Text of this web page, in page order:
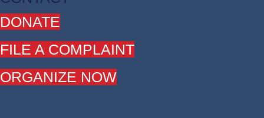
DONATE
FILE A COMPLAINT
ORGANIZE NOW